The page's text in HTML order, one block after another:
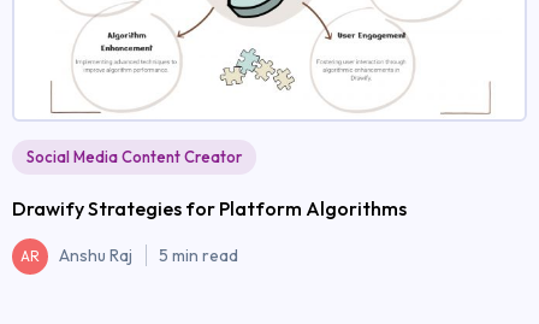
Social Media Content Creator
Drawify Strategies for Platform Algorithms
AR Anshu Raj 5 min read